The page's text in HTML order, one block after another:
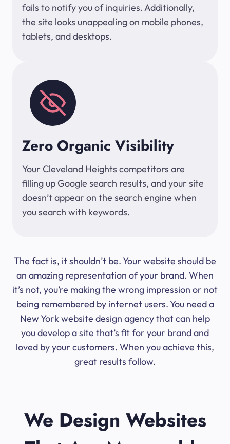
fails to notify you of inquiries. Additionally,
the site looks unappealing on mobile phones,
tablets, and desktops.
Zero Organic Visibility
Your Cleveland Heights competitors are
filling up Google search results, and your site
doesn’t appear on the search engine when
you search with keywords.
The fact is, it shouldn’t be. Your website should be
an amazing representation of your brand. When
it’s not, you’re making the wrong impression or not
being remembered by internet users. You need a
New York website design agency that can help
you develop a site that’s fit for your brand and
loved by your customers. When you achieve this,
great results follow.
We Design Websites